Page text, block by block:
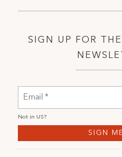
SIGN UP FOR
Not in US?